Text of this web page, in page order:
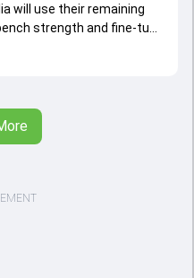
will use their remaining
strength and fine-tune
T20 World Cup.